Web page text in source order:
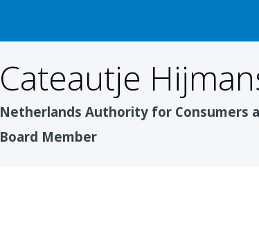
Cateautje
Netherlands Authority for Consumers
Board Member